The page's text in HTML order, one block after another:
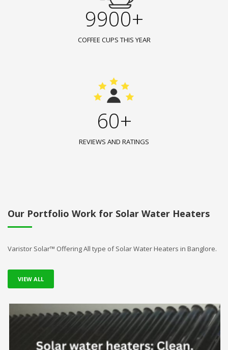
9900+
COFFEE CUPS THIS YEAR
60+
REVIEWS AND RATINGS
Our Portfolio Work for Solar Water Heaters
Varistor Solar™ Offering All type of Solar Water Heaters in Banglore.
VIEW ALL